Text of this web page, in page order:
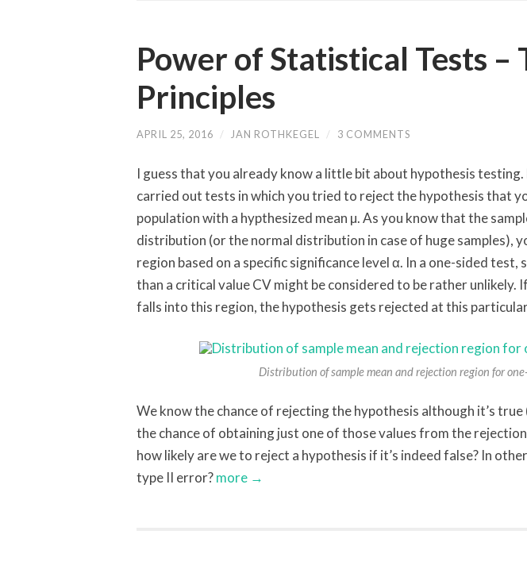
Power of Statistical Tests –
Principles
APRIL 25, 2016 / JAN ROTHKEGEL / 3 COMMENTS
I guess that you already know a little bit about hypothesis
carried out tests in which you tried to reject the hypothesis that
population with a hypthesized mean µ. As you know that the
distribution (or the normal distribution in case of huge samples),
region based on a specific significance level α. In a one-sided test,
than a critical value CV might be considered to be rather unlikely.
falls into this region, the hypothesis gets rejected at this
Distribution of sample mean and rejection region for
We know the chance of rejecting the hypothesis although it’s true
the chance of obtaining just one of those values from the
how likely are we to reject a hypothesis if it’s indeed false? In
type II error?more →